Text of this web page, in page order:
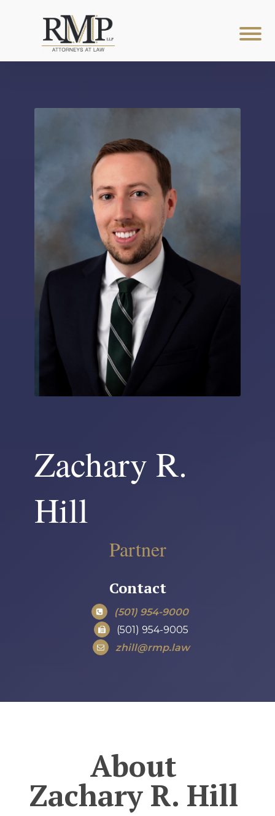
Zachary R.
Hill
Partner
Contact
(501) 954-9000
(501) 954-9005
zhill@rmp.law
About
Zachary R. Hill